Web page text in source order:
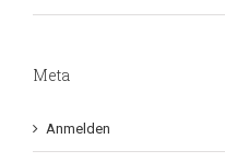
Meta
Anmelden